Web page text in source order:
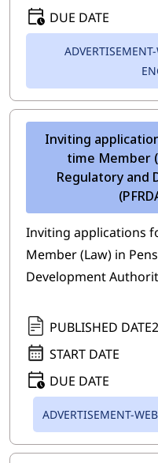
DUE DATE
Inviting
time Member
Regulatory and
Inviting applications
Member (Law) in
Development
PUBLISHED DATE
START DATE
DUE DATE
ADVERTISEMENT-